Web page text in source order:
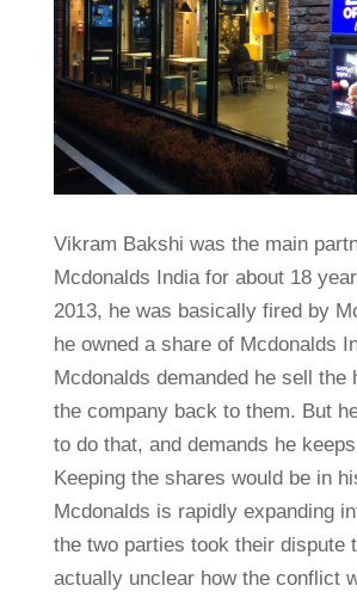
Vikram Bakshi was the main
Mcdonalds India for about 18
2013, he was basically fired by
he owned a share of Mcdonalds
Mcdonalds demanded he sell the
the company back to them. But
to do that, and demands he
Keeping the shares would be in
Mcdonalds is rapidly expanding
the two parties took their dispute
actually unclear how the conflict